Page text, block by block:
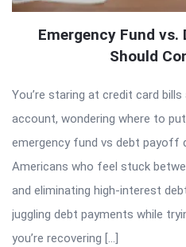
Emergency Fund
Should
You’re staring at credit card
account, wondering where to
emergency fund vs debt
Americans who feel stuck
and eliminating high-interest
juggling debt payments while
you’re recovering […]